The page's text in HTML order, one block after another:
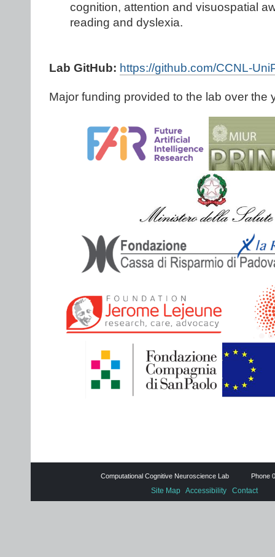
cognition, attention and visuospatial
reading and dyslexia.
Lab GitHub: https://github.com/CCNL-
Major funding provided to the lab over the
Computational Cognitive Neuroscience Lab Phone
Site Map Accessibility Contact